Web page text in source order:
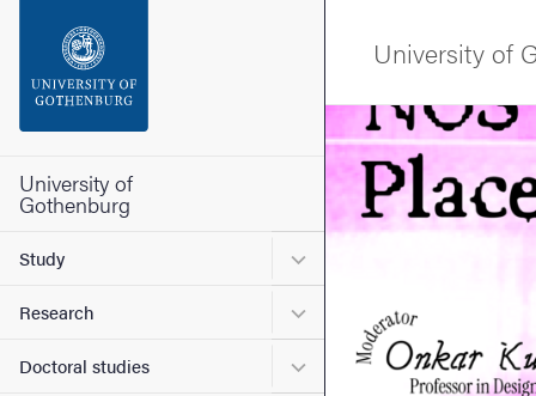
Footer
University of
Gothenburg
Study Submenu for Study
Research Submenu for Research
Doctoral studies Submenu for Doctoral
University of
Image